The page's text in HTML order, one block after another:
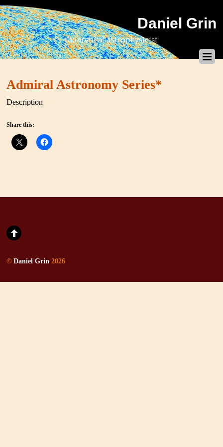
Daniel Grin
theoretical astrophysicist
Admiral Astronomy Series*
Description
Share this:
©Daniel Grin 2026